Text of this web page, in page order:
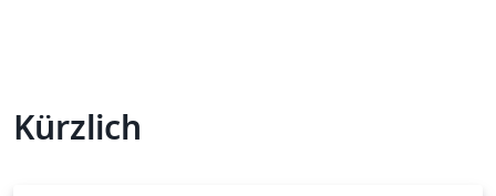
Kürzlich